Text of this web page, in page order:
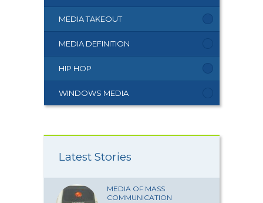
MEDIA TAKEOUT
MEDIA DEFINITION
HIP HOP
WINDOWS MEDIA
Latest Stories
MEDIA OF MASS
COMMUNICATION